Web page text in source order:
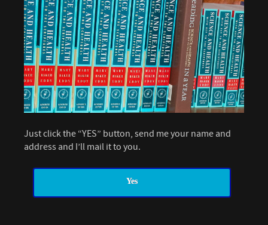
Just click the “YES” button, send me your name and
address and I’ll mail it to you.
Yes